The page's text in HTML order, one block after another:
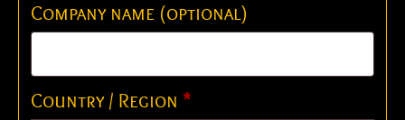
Company name (optional)
Country / Region *